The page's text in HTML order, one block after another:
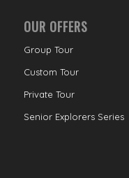
OUR OFFERS
Group Tour
Custom Tour
Private Tour
Senior Explorers Series